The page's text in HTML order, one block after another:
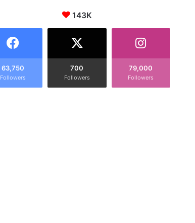
143K
63,750
Followers
700
Followers
79,000
Followers